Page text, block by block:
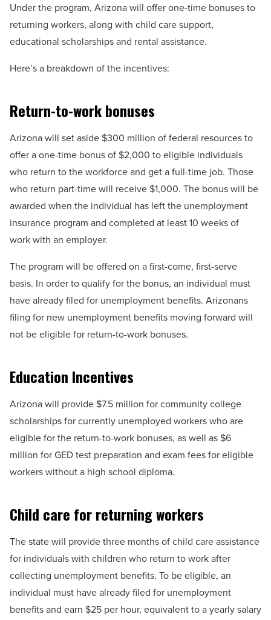
Under the program, Arizona will offer one-time bonuses to
returning workers, along with child care support,
educational scholarships and rental assistance.
Here’s a breakdown of the incentives:
Return-to-work bonuses
Arizona will set aside $300 million of federal resources to
offer a one-time bonus of $2,000 to eligible individuals
who return to the workforce and get a full-time job. Those
who return part-time will receive $1,000. The bonus will be
awarded when the individual has left the unemployment
insurance program and completed at least 10 weeks of
work with an employer.
The program will be offered on a first-come, first-serve
basis. In order to qualify for the bonus, an individual must
have already filed for unemployment benefits. Arizonans
filing for new unemployment benefits moving forward will
not be eligible for return-to-work bonuses.
Education Incentives
Arizona will provide $7.5 million for community college
scholarships for currently unemployed workers who are
eligible for the return-to-work bonuses, as well as $6
million for GED test preparation and exam fees for eligible
workers without a high school diploma.
Child care for returning workers
The state will provide three months of child care assistance
for individuals with children who return to work after
collecting unemployment benefits. To be eligible, an
individual must have already filed for unemployment
benefits and earn $25 per hour, equivalent to a yearly salary